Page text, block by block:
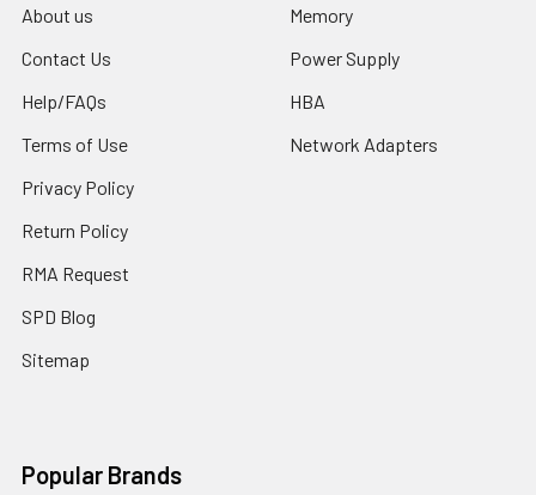
About us
Contact Us
Help/FAQs
Terms of Use
Privacy Policy
Return Policy
RMA Request
SPD Blog
Sitemap
Memory
Power Supply
HBA
Network Adapters
Popular Brands